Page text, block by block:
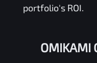
portfolio's ROI.
OMIKAMI